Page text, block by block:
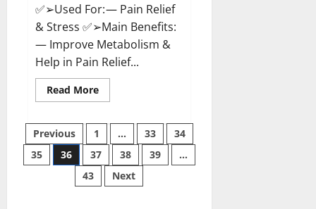
✅➢Used For: — Pain Relief
& Stress ✅➢Main Benefits:
— Improve Metabolism &
Help in Pain Relief...
Read MoreRead
more
CBD
Gummies
Reviews
–
Official
Website,
Improve
Posts
pagination
Previous 1 … 33
34
35
36 37 38 39
…
43
Next